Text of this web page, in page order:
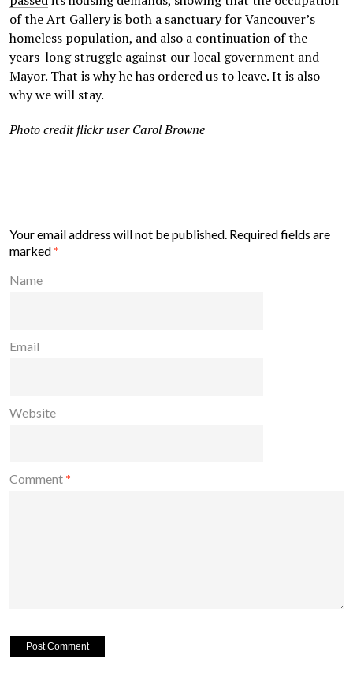
of the Art Gallery is both a sanctuary for Vancouver’s
homeless population, and also a continuation of the
years-long struggle against our local government and
Mayor. That is why he has ordered us to leave. It is also
why we will stay.
Photo credit flickr userCarol Browne
Your email address will not be published. Required fields are
marked *
Name
Email
Website
Comment *